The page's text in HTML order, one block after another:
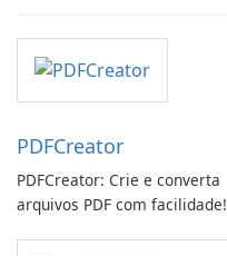
PDFCreator
PDFCreator: Crie e converta
arquivos PDF com facilidade!